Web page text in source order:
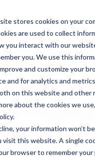
stores cookies on your
are used to collect
you interact with our
you. We use this
and customize your
and for analytics and
on this website and other
about the cookies we
your information won’t
visit this website. A single
browser to remember
team
VMware
M247